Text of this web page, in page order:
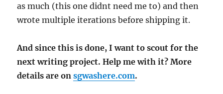
as much (this one didnt need me to) and then
wrote multiple iterations before shipping it.
And since this is done, I want to scout for the
next writing project. Help me with it? More
details are onsgwashere.com.